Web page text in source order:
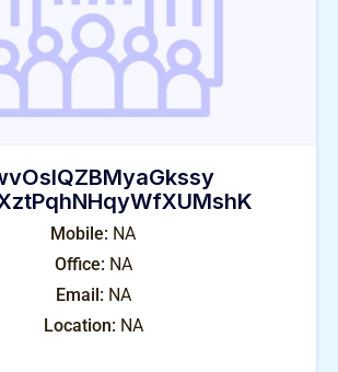
Mobile: NA
Office: NA
Email: NA
Location: NA